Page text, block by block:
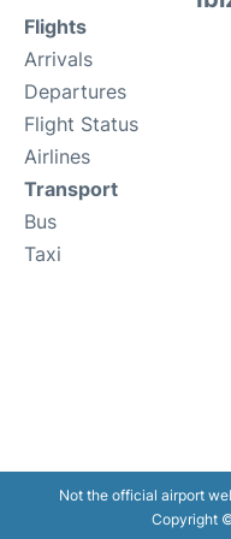
Flights
Arrivals
Departures
Flight Status
Airlines
Transport
Bus
Taxi
Not the official airport
Copyright